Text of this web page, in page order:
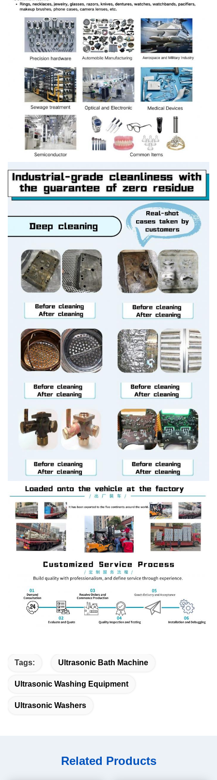
Tags: Ultrasonic Bath Machine
Ultrasonic Washing Equipment
Ultrasonic Washers
Related Products